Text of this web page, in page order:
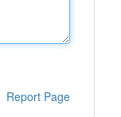
Report Page